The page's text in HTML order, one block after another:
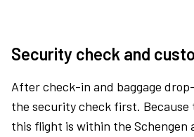
Security check and
After check-in and baggage
the security check first.
this flight is within the Schengen